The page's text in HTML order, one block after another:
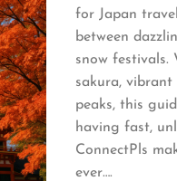
for Japan
between
snow festivals.
sakura, vibrant
peaks, this
having fast,
ConnectPls
ever….